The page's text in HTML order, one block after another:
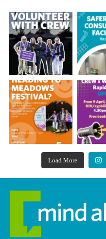
Load More